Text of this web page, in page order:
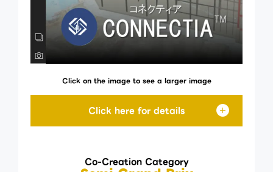
Click on the image to see a larger image
Co-Creation Category